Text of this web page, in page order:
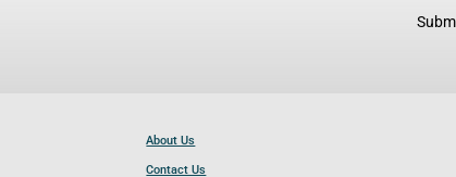
About Us
Contact Us